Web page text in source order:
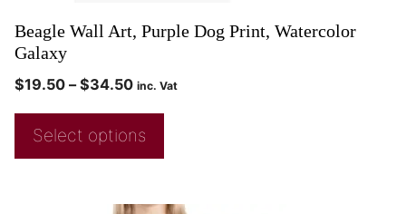
Beagle Wall Art, Purple Dog Print, Watercolor
Galaxy
$19.50 – $34.50 inc. Vat
Select options